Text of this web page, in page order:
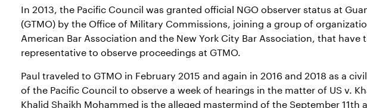
In 2013, the Pacific Council was granted official NGO observer status at
(GTMO) by the Office of Military Commissions, joining a group of
American Bar Association and the New York City Bar Association, that have
representative to observe proceedings at GTMO.
Paul traveled to GTMO in February 2015 and again in 2016 and 2018 as a
of the Pacific Council to observe a week of hearings in the matter of US v.
Khalid Shaikh Mohammed is the alleged mastermind of the September 11th